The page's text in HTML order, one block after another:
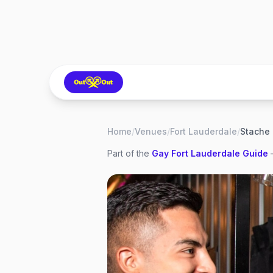
Home/Venues/Fort Lauderdale/Stache
Part of the Gay Fort Lauderdale Guide